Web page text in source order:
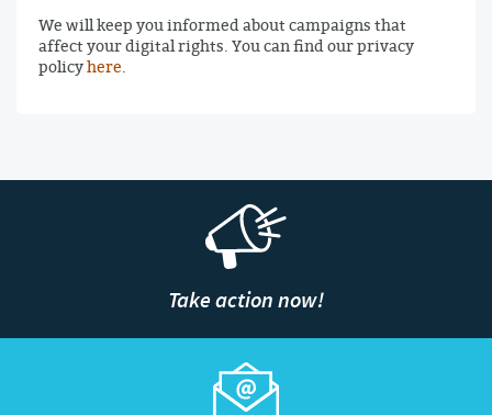
We will keep you informed about campaigns that
affect your digital rights. You can find our privacy
policyhere
Take action now!